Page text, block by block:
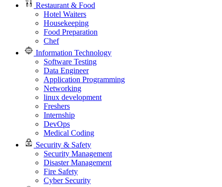
Restaurant & Food
Hotel Waiters
Housekeeping
Food Preparation
Chef
Information Technology
Software Testing
Data Engineer
Application Programming
Networking
linux development
Freshers
Internship
DevOps
Medical Coding
Security & Safety
Security Management
Disaster Management
Fire Safety
Cyber Security